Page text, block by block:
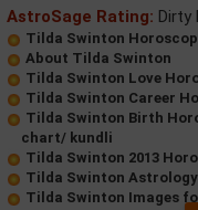
AstroSage Rating: Dirty
Tilda Swinton
About Tilda Swinton
Tilda Swinton Love
Tilda Swinton Career
Tilda Swinton Birth
chart/ kundli
Tilda Swinton 2013
Tilda Swinton
Tilda Swinton Images